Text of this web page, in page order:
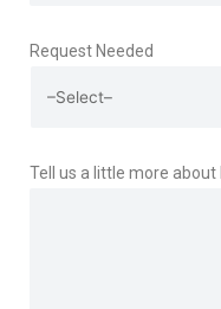
Request Needed
Tell us a little more about